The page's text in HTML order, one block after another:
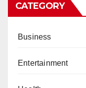
CATEGORY
Business
Entertainment